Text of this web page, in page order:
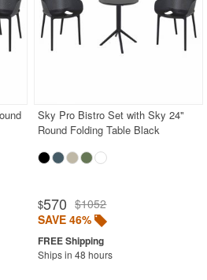
Sky Pro Bistro Set with Sky 24"
Round Folding Table Black
$570 $1052
SAVE 46%
Ships in 48 hours